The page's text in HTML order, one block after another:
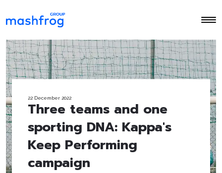
22 December 2022
Three teams and one
sporting DNA: Kappa's
Keep Performing
campaign